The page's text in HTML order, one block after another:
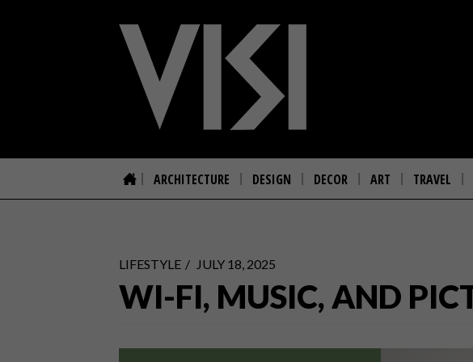
ARCHITECTURE DESIGN DECOR ART TRAVEL
LIFESTYLE JULY 18, 2025
WI-FI, MUSIC, AND